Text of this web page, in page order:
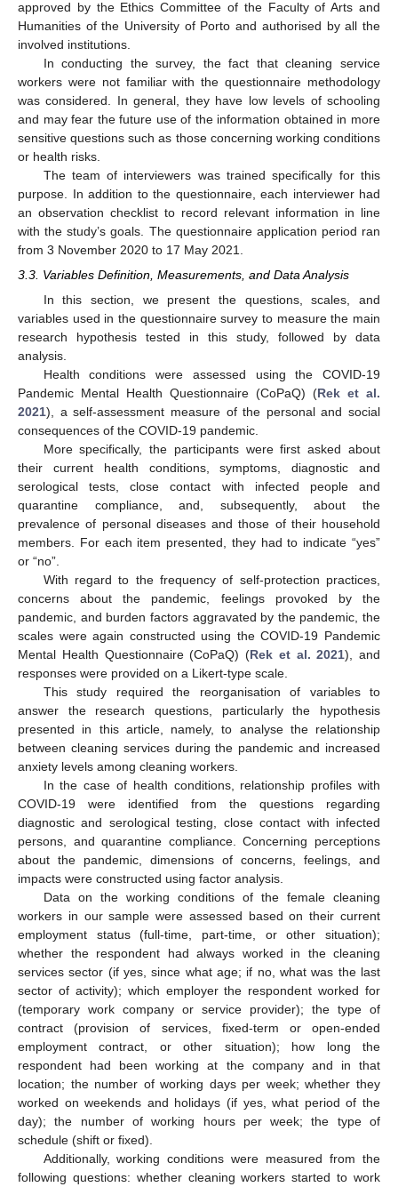
approved by the Ethics Committee of the Faculty of Arts and
Humanities of the University of Porto and authorised by all the
involved institutions.
In conducting the survey, the fact that cleaning service
workers were not familiar with the questionnaire methodology
was considered. In general, they have low levels of schooling
and may fear the future use of the information obtained in more
sensitive questions such as those concerning working conditions
or health risks.
The team of interviewers was trained specifically for this
purpose. In addition to the questionnaire, each interviewer had
an observation checklist to record relevant information in line
with the study’s goals. The questionnaire application period ran
from 3 November 2020 to 17 May 2021.
3.3. Variables Definition, Measurements, and Data Analysis
In this section, we present the questions, scales, and
variables used in the questionnaire survey to measure the main
research hypothesis tested in this study, followed by data
analysis.
Health conditions were assessed using the COVID-19
Pandemic Mental Health Questionnaire (CoPaQ) (Rek et al.
2021), a self-assessment measure of the personal and social
consequences of the COVID-19 pandemic.
More specifically, the participants were first asked about
their current health conditions, symptoms, diagnostic and
serological tests, close contact with infected people and
quarantine compliance, and, subsequently, about the
prevalence of personal diseases and those of their household
members. For each item presented, they had to indicate “yes”
or “no”.
With regard to the frequency of self-protection practices,
concerns about the pandemic, feelings provoked by the
pandemic, and burden factors aggravated by the pandemic, the
scales were again constructed using the COVID-19 Pandemic
Mental Health Questionnaire (CoPaQ) (Rek et al. 2021), and
responses were provided on a Likert-type scale.
This study required the reorganisation of variables to
answer the research questions, particularly the hypothesis
presented in this article, namely, to analyse the relationship
between cleaning services during the pandemic and increased
anxiety levels among cleaning workers.
In the case of health conditions, relationship profiles with
COVID-19 were identified from the questions regarding
diagnostic and serological testing, close contact with infected
persons, and quarantine compliance. Concerning perceptions
about the pandemic, dimensions of concerns, feelings, and
impacts were constructed using factor analysis.
Data on the working conditions of the female cleaning
workers in our sample were assessed based on their current
employment status (full-time, part-time, or other situation);
whether the respondent had always worked in the cleaning
services sector (if yes, since what age; if no, what was the last
sector of activity); which employer the respondent worked for
(temporary work company or service provider); the type of
contract (provision of services, fixed-term or open-ended
employment contract, or other situation); how long the
respondent had been working at the company and in that
location; the number of working days per week; whether they
worked on weekends and holidays (if yes, what period of the
day); the number of working hours per week; the type of
schedule (shift or fixed).
Additionally, working conditions were measured from the
following questions: whether cleaning workers started to work